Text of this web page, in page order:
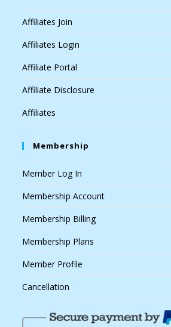
Affiliates Join
Affiliates Login
Affiliate Portal
Affiliate Disclosure
Affiliates
Membership
Member Log In
Membership Account
Membership Billing
Membership Plans
Member Profile
Cancellation